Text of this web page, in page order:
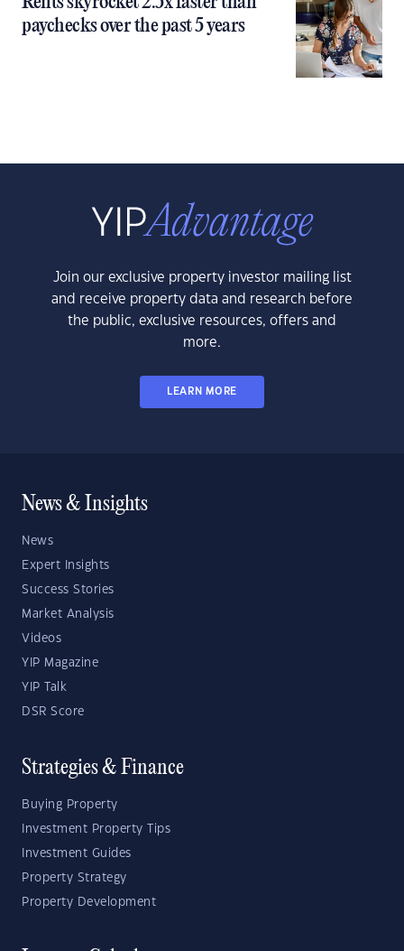
paychecks over the past 5 years
Join our exclusive property investor mailing list
and receive property data and research before
the public, exclusive resources, offers and
more.
LEARN MORE
News & Insights
News
Expert Insights
Success Stories
Market Analysis
Videos
YIP Magazine
YIP Talk
DSR Score
Strategies & Finance
Buying Property
Investment Property Tips
Investment Guides
Property Strategy
Property Development